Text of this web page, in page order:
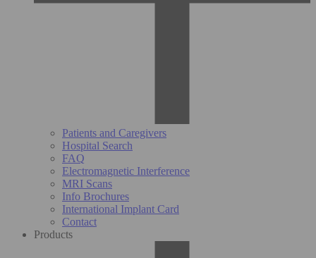
Patients and Caregivers
Hospital Search
FAQ
Electromagnetic Interference
MRI Scans
Info Brochures
International Implant Card
Contact
Products